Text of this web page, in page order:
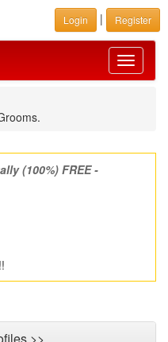
Login | Register
Toggle
(100%) FREE -